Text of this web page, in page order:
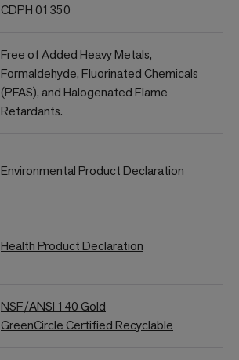
CDPH 01350
Free of Added Heavy Metals,
Formaldehyde, Fluorinated Chemicals
(PFAS), and Halogenated Flame
Retardants.
Environmental Product Declaration
Health Product Declaration
NSF/ANSI 140 Gold
GreenCircle Certified Recyclable